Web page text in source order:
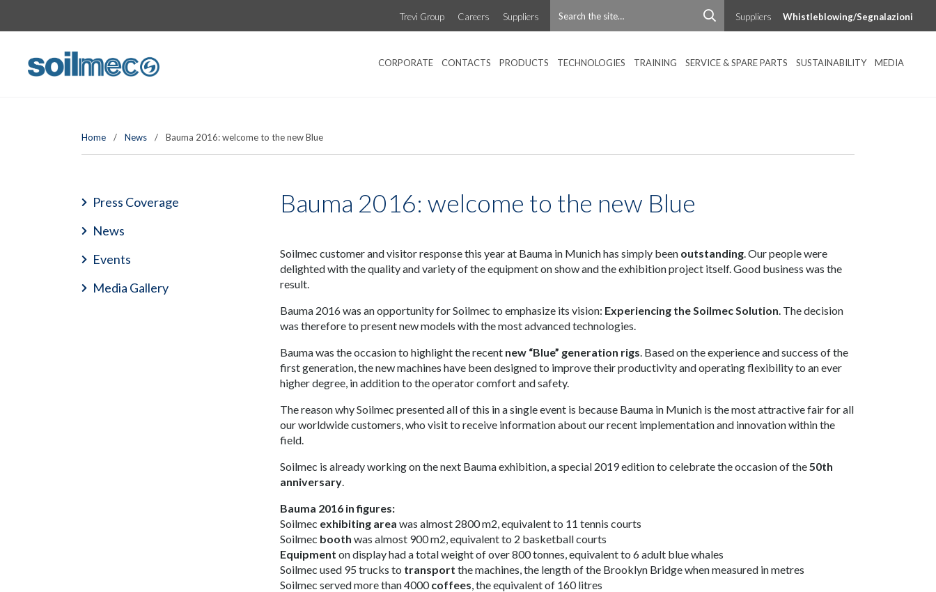
Trevi Group Careers Suppliers Suppliers Whistleblowing/Segnalazioni
CORPORATE CONTACTS PRODUCTS TECHNOLOGIES TRAINING SERVICE & SPARE PARTS SUSTAINABILITY MEDIA
Home / News / Bauma 2016: welcome to the new Blue
Press Coverage
News
Events
Media Gallery
Bauma 2016: welcome to the new Blue
Soilmec customer and visitor response this year at Bauma in Munich has simply been outstanding. Our people were
delighted with the quality and variety of the equipment on show and the exhibition project itself. Good business was the
result.
Bauma 2016 was an opportunity for Soilmec to emphasize its vision: Experiencing the Soilmec Solution. The decision
was therefore to present new models with the most advanced technologies.
Bauma was the occasion to highlight the recent new “Blue” generation rigs. Based on the experience and success of the
first generation, the new machines have been designed to improve their productivity and operating flexibility to an ever
higher degree, in addition to the operator comfort and safety.
The reason why Soilmec presented all of this in a single event is because Bauma in Munich is the most attractive fair for all
our worldwide customers, who visit to receive information about our recent implementation and innovation within the
field.
Soilmec is already working on the next Bauma exhibition, a special 2019 edition to celebrate the occasion of the50th
anniversary.
Bauma 2016 in figures:
Soilmec exhibiting area was almost 2800 m2, equivalent to 11 tennis courts
Soilmec booth was almost 900 m2, equivalent to 2 basketball courts
Equipment on display had a total weight of over 800 tonnes, equivalent to 6 adult blue whales
Soilmec used 95 trucks to transport the machines, the length of the Brooklyn Bridge when measured in metres
Soilmec served more than 4000coffees, the equivalent of 160 litres